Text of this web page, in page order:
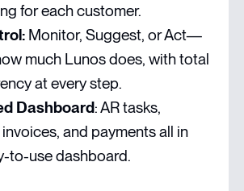
for each customer.
Monitor, Suggest, or Act—
much Lunos does, with total
at every step.
Dashboard: AR tasks,
and payments all in
to-use dashboard.